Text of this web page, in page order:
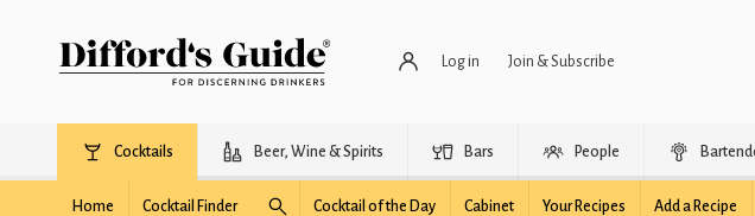
Log in Join & Subscribe
Cocktails Beer, Wine & Spirits Bars People
Home Cocktail Finder Cocktail of the Day Cabinet Your Recipes Add a Recipe